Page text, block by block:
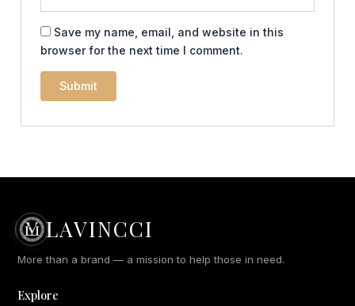
Save my name, email, and website in this
browser for the next time I comment.
LAVINCCI
More than a brand — a mission to help those in need.
Explore